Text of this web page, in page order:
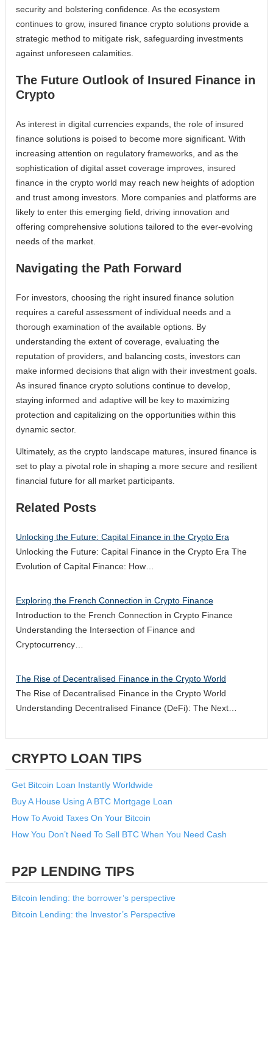
security and bolstering confidence. As the ecosystem
continues to grow, insured finance crypto solutions provide a
strategic method to mitigate risk, safeguarding investments
against unforeseen calamities.
The Future Outlook of Insured Finance in
Crypto
As interest in digital currencies expands, the role of insured
finance solutions is poised to become more significant. With
increasing attention on regulatory frameworks, and as the
sophistication of digital asset coverage improves, insured
finance in the crypto world may reach new heights of adoption
and trust among investors. More companies and platforms are
likely to enter this emerging field, driving innovation and
offering comprehensive solutions tailored to the ever-evolving
needs of the market.
Navigating the Path Forward
For investors, choosing the right insured finance solution
requires a careful assessment of individual needs and a
thorough examination of the available options. By
understanding the extent of coverage, evaluating the
reputation of providers, and balancing costs, investors can
make informed decisions that align with their investment goals.
As insured finance crypto solutions continue to develop,
staying informed and adaptive will be key to maximizing
protection and capitalizing on the opportunities within this
dynamic sector.
Ultimately, as the crypto landscape matures, insured finance is
set to play a pivotal role in shaping a more secure and resilient
financial future for all market participants.
Related Posts
Unlocking the Future: Capital Finance in the Crypto Era
Unlocking the Future: Capital Finance in the Crypto Era The
Evolution of Capital Finance: How…
Exploring the French Connection in Crypto Finance
Introduction to the French Connection in Crypto Finance
Understanding the Intersection of Finance and
Cryptocurrency…
The Rise of Decentralised Finance in the Crypto World
The Rise of Decentralised Finance in the Crypto World
Understanding Decentralised Finance (DeFi): The Next…
CRYPTO LOAN TIPS
Get Bitcoin Loan Instantly Worldwide
Buy A House Using A BTC Mortgage Loan
How To Avoid Taxes On Your Bitcoin
How You Don’t Need To Sell BTC When You Need Cash
P2P LENDING TIPS
Bitcoin lending: the borrower’s perspective
Bitcoin Lending: the Investor’s Perspective